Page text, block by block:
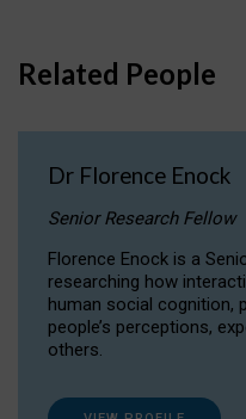
Related People
Dr Florence Enock
Senior Research Fellow
Florence Enock is a
researching how
human social cognition,
people’s perceptions,
others.